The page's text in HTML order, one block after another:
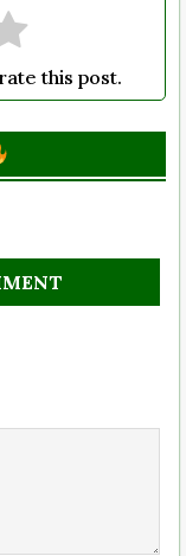
this post.